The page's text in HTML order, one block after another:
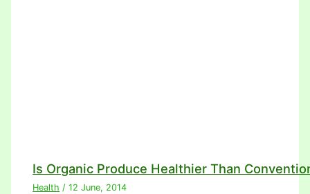
Is Organic Produce Healthier Than
Health /12 June, 2014